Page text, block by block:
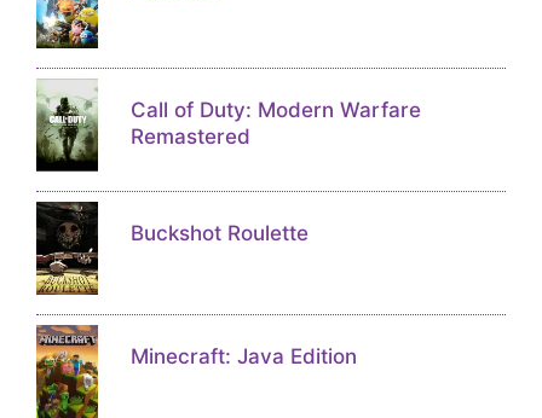
Call of Duty: Modern Warfare
Remastered
Buckshot Roulette
Minecraft: Java Edition